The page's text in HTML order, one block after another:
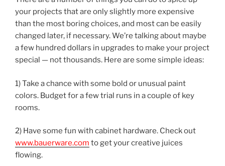
your projects that are only slightly more expensive
than the most boring choices, and most can be easily
changed later, if necessary. We’re talking about maybe
a few hundred dollars in upgrades to make your project
special — not thousands. Here are some simple ideas:
1) Take a chance with some bold or unusual paint
colors. Budget for a few trial runs in a couple of key
rooms.
2) Have some fun with cabinet hardware. Check out
www.bauerware.com to get your creative juices
flowing.